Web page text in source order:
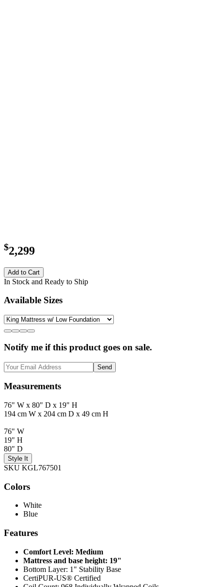
$2,299
Add to Cart
In Stock and Ready to Ship
Available Sizes
Notify me if this product goes on sale.
Send
Measurements
76" W x 80" D x 19" H
194 cm W x 204 cm D x 49 cm H
76" W
19" H
80" D
Style It
SKU KGL767501
Colors
White
Blue
Features
Comfort Level: Medium
Mattress and base height: 19"
Bottom Layer: 1" Stability Base
CertiPUR-US® Certified